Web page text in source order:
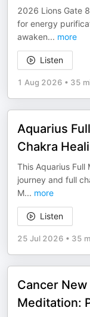
2026 Lions Gate
for energy
awaken... more
Listen
1 Aug 2026 • 35
Aquarius
Chakra
This Aquarius Full
journey and full
M... more
Listen
25 Jul 2026 • 35
Cancer
Meditation: